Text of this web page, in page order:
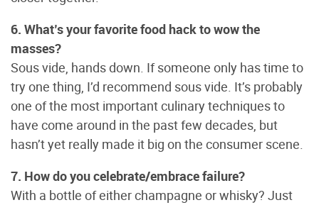
6. What’s your favorite food hack to wow the
masses?
Sous vide, hands down. If someone only has time to
try one thing, I’d recommend sous vide. It’s probably
one of the most important culinary techniques to
have come around in the past few decades, but
hasn’t yet really made it big on the consumer scene.
7. How do you celebrate/embrace failure?
With a bottle of either champagne or whisky? Just